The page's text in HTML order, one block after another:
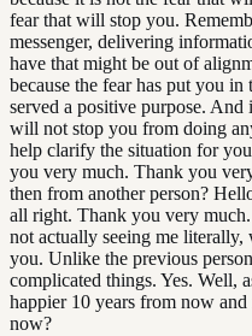
fear that will stop you.
messenger, delivering
have that might be out of
because the fear has put you
served a positive purpose.
will not stop you from doing
help clarify the situation for
you very much. Thank you
then from another person?
all right. Thank you very
not actually seeing me literally,
you. Unlike the previous
complicated things. Yes. Well,
happier 10 years from now
now?